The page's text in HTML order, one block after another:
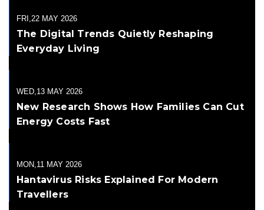
FRI,22 MAY 2026
The Digital Trends Quietly Reshaping
Everyday Living
WED,13 MAY 2026
New Research Shows How Families Can Cut
Energy Costs Fast
MON,11 MAY 2026
Hantavirus Risks Explained For Modern
Travellers